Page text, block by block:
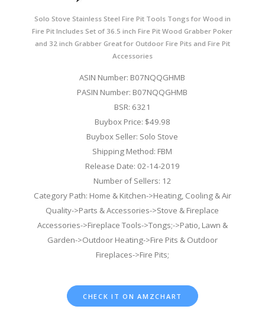
Solo Stove Stainless Steel Fire Pit Tools Tongs for Wood in
Fire Pit Includes Set of 36.5 inch Fire Pit Wood Grabber Poker
and 32 inch Grabber Great for Outdoor Fire Pits and Fire Pit
Accessories
ASIN Number: B07NQQGHMB
PASIN Number: B07NQQGHMB
BSR: 6321
Buybox Price: $49.98
Buybox Seller: Solo Stove
Shipping Method: FBM
Release Date: 02-14-2019
Number of Sellers: 12
Category Path: Home & Kitchen->Heating, Cooling & Air
Quality->Parts & Accessories->Stove & Fireplace
Accessories->Fireplace Tools->Tongs;->Patio, Lawn &
Garden->Outdoor Heating->Fire Pits & Outdoor
Fireplaces->Fire Pits;
CHECK IT ON AMZCHART